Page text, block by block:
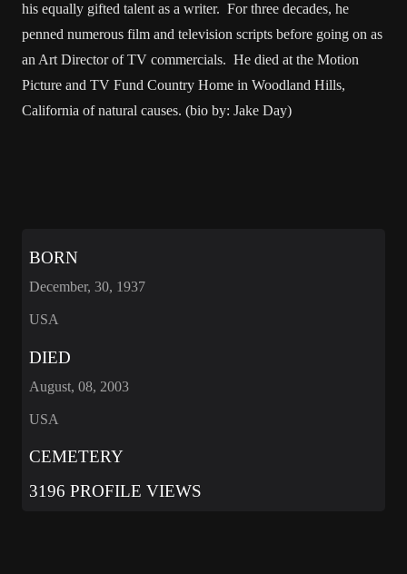
his equally gifted talent as a writer. For three decades, he
penned numerous film and television scripts before going on as
an Art Director of TV commercials. He died at the Motion
Picture and TV Fund Country Home in Woodland Hills,
California of natural causes. (bio by: Jake Day)
BORN
December, 30, 1937
USA
DIED
August, 08, 2003
USA
CEMETERY
3196 PROFILE VIEWS